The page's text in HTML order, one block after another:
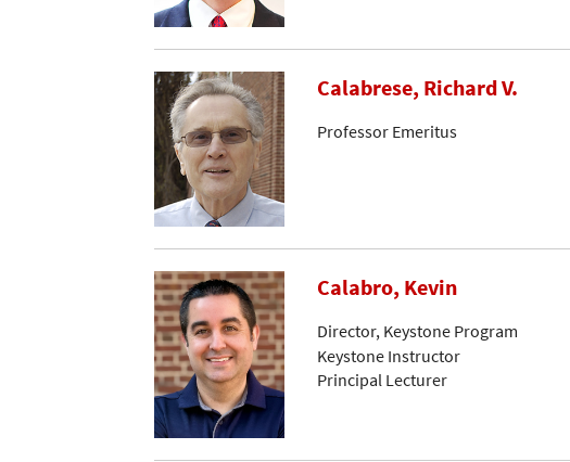
Calabrese, Richard V.
Professor Emeritus
Calabro, Kevin
Director, Keystone Program
Keystone Instructor
Principal Lecturer